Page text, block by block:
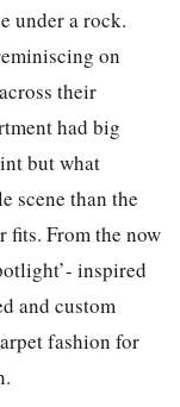
under a rock.
on
their
had big
but what
scene than the
fits. From the now
inspired
and custom
fashion for